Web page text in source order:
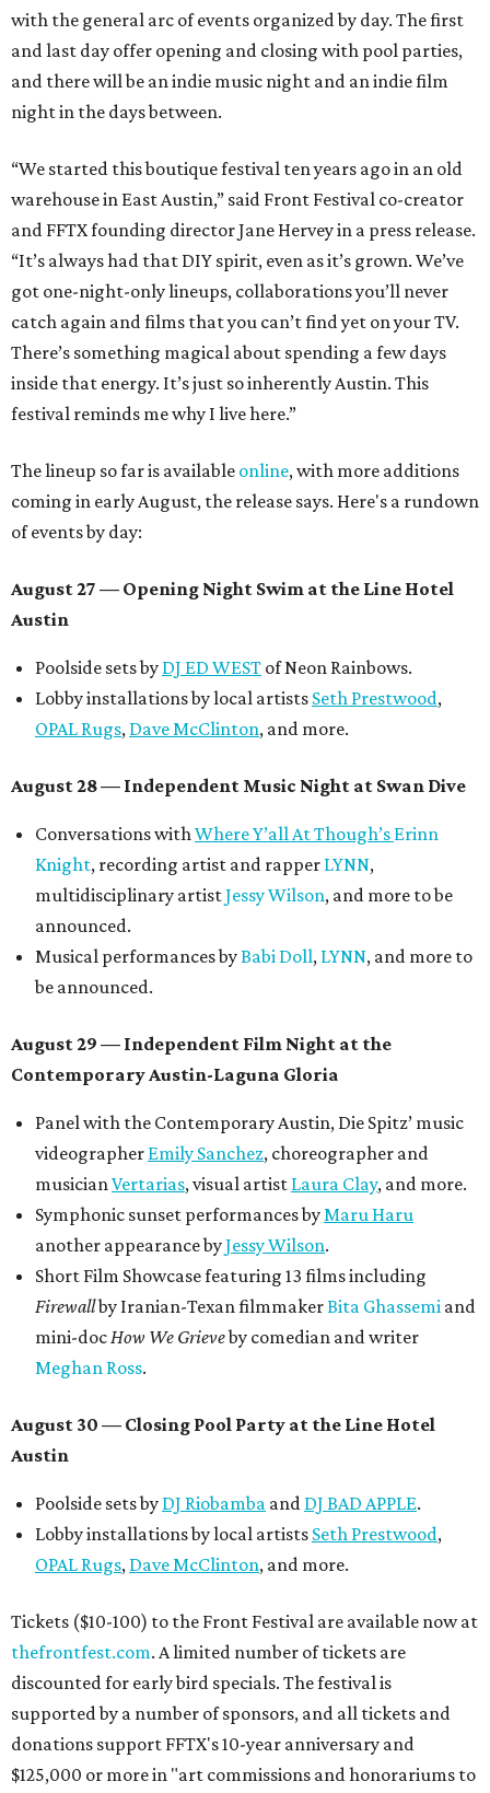
with the general arc of events organized by day. The first
and last day offer opening and closing with pool parties,
and there will be an indie music night and an indie film
night in the days between.
“We started this boutique festival ten years ago in an old
warehouse in East Austin,” said Front Festival co-creator
and FFTX founding director Jane Hervey in a press release.
“It’s always had that DIY spirit, even as it’s grown. We’ve
got one-night-only lineups, collaborations you’ll never
catch again and films that you can’t find yet on your TV.
There’s something magical about spending a few days
inside that energy. It’s just so inherently Austin. This
festival reminds me why I live here.”
The lineup so far is available online, with more additions
coming in early August, the release says. Here's a rundown
of events by day:
August 27 — Opening Night Swim at the Line Hotel
Austin
Poolside sets by DJ ED WEST of Neon Rainbows.
Lobby installations by local artists Seth Prestwood,
OPAL Rugs, Dave McClinton, and more.
August 28 — Independent Music Night at Swan Dive
Conversations withWhere Y’all At Though’s Erinn
Knight, recording artist and rapper LYNN,
multidisciplinary artistJessy Wilson, and more to be
announced.
Musical performances byBabi Doll, LYNN, and more to
be announced.
August 29 — Independent Film Night at the
Contemporary Austin-Laguna Gloria
Panel with the Contemporary Austin, Die Spitz’ music
videographer Emily Sanchez, choreographer and
musicianVertarias, visual artist Laura Clay, and more.
Symphonic sunset performances byMaru Haru
another appearance byJessy Wilson.
Short Film Showcase featuring 13 films including
Firewallby Iranian-Texan filmmakerBita Ghassemi and
mini-docHow We Grieveby comedian and writer
Meghan Ross.
August 30 — Closing Pool Party at the Line Hotel
Austin
Poolside sets by DJ Riobamba and DJ BAD APPLE.
Lobby installations by local artists Seth Prestwood,
OPAL Rugs, Dave McClinton, and more.
Tickets ($10-100) to the Front Festival are available now at
thefrontfest.com. A limited number of tickets are
discounted for early bird specials. The festival is
supported by a number of sponsors, and all tickets and
donations support FFTX's 10-year anniversary and
$125,000 or more in "art commissions and honorariums to